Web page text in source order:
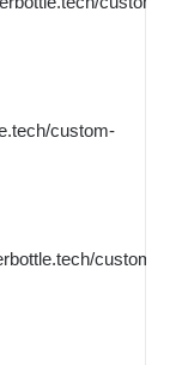
custom-
custom-